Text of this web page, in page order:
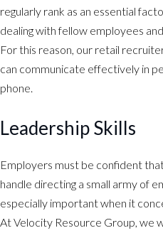
regularly rank as an essential
dealing with fellow employees
For this reason, our retail
can communicate effectively in
phone.
Leadership Skills
Employers must be confident
handle directing a small army of
especially important when it
At Velocity Resource Group, we